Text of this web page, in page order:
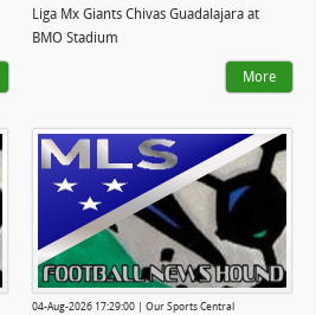
Liga Mx Giants Chivas Guadalajara at
BMO Stadium
More
04-Aug-2026 17:29:00 | Our Sports Central